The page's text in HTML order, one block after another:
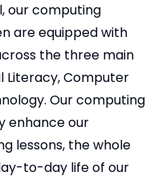
our computing
are equipped with
the three main
Literacy, Computer
Our computing
enhance our
lessons, the whole
to-day life of our